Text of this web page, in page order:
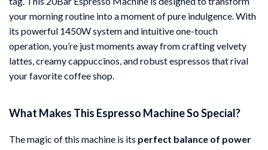
your morning routine into a moment of pure indulgence. With
its powerful 1450W system and intuitive one-touch
operation, you’re just moments away from crafting velvety
lattes, creamy cappuccinos, and robust espressos that rival
your favorite coffee shop.
What Makes This Espresso Machine So Special?
The magic of this machine is its perfect balance of power